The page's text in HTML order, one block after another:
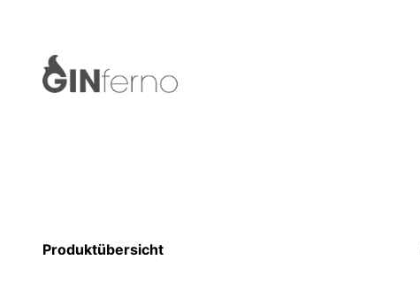
Produktübersicht